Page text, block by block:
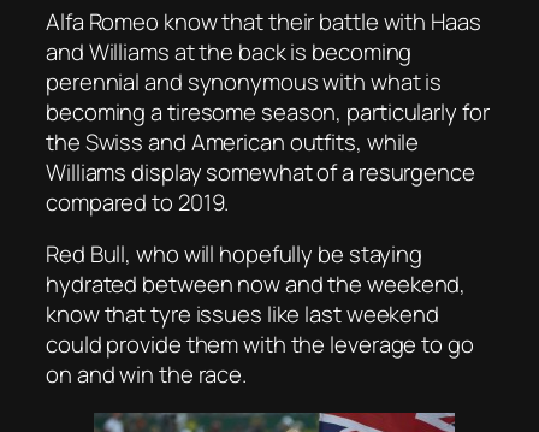
Alfa Romeo know that their battle with Haas
and Williams at the back is becoming
perennial and synonymous with what is
becoming a tiresome season, particularly for
the Swiss and American outfits, while
Williams display somewhat of a resurgence
compared to 2019.
Red Bull, who will hopefully be staying
hydrated between now and the weekend,
know that tyre issues like last weekend
could provide them with the leverage to go
on and win the race.